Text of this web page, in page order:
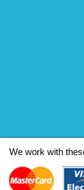
We work with